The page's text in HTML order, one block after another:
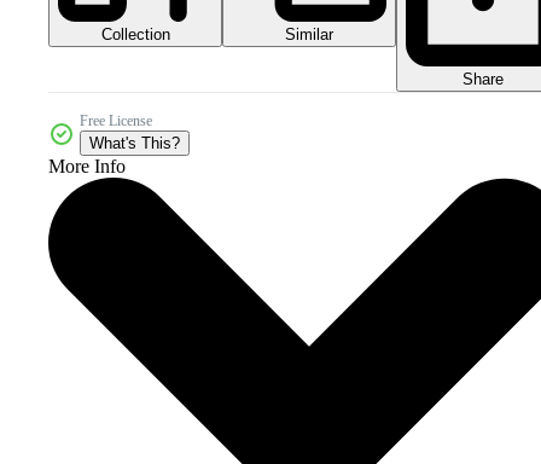
Collection Similar
Share
Free License
What's This?
More Info